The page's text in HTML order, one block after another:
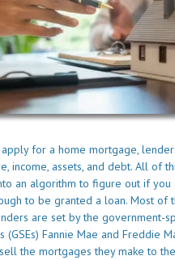
for a home mortgage,
income, assets, and debt. All of
an algorithm to figure out if you
to be granted a loan. Most of
are set by the government-
(GSEs) Fannie Mae and Freddie
the mortgages they make to